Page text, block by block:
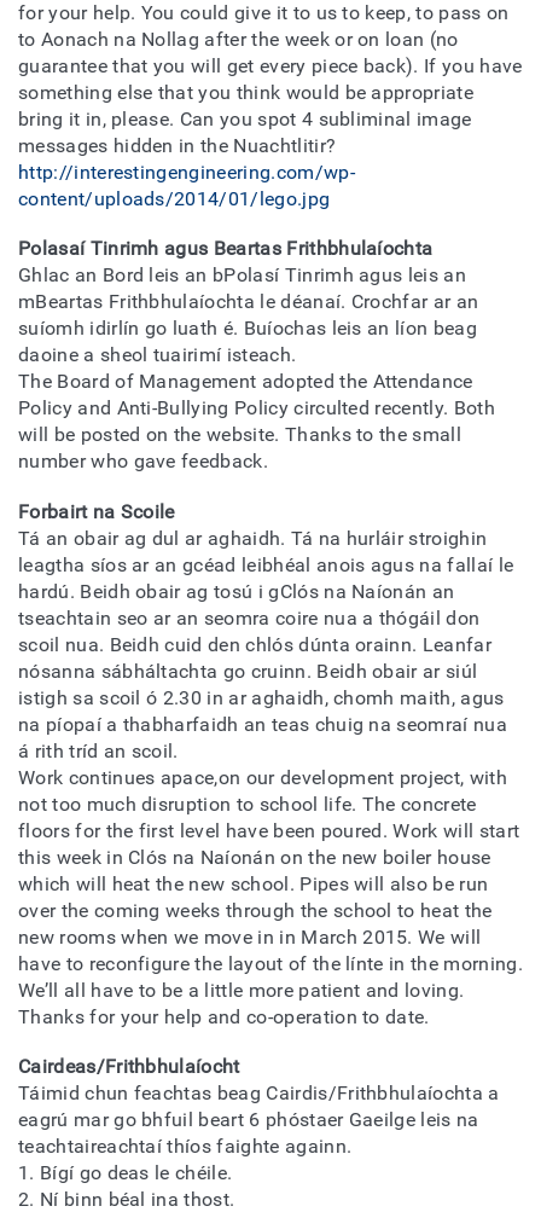
for your help. You could give it to us to keep, to pass on
to Aonach na Nollag after the week or on loan (no
guarantee that you will get every piece back). If you have
something else that you think would be appropriate
bring it in, please. Can you spot 4 subliminal image
messages hidden in the Nuachtlitir?
http://interestingengineering.com/wp-
content/uploads/2014/01/lego.jpg
Polasaí Tinrimh agus Beartas Frithbhulaíochta
Ghlac an Bord leis an bPolasí Tinrimh agus leis an
mBeartas Frithbhulaíochta le déanaí. Crochfar ar an
suíomh idirlín go luath é. Buíochas leis an líon beag
daoine a sheol tuairimí isteach.
The Board of Management adopted the Attendance
Policy and Anti-Bullying Policy circulted recently. Both
will be posted on the website. Thanks to the small
number who gave feedback.
Forbairt na Scoile
Tá an obair ag dul ar aghaidh. Tá na hurláir stroighin
leagtha síos ar an gcéad leibhéal anois agus na fallaí le
hardú. Beidh obair ag tosú i gClós na Naíonán an
tseachtain seo ar an seomra coire nua a thógáil don
scoil nua. Beidh cuid den chlós dúnta orainn. Leanfar
nósanna sábháltachta go cruinn. Beidh obair ar siúl
istigh sa scoil ó 2.30 in ar aghaidh, chomh maith, agus
na píopaí a thabharfaidh an teas chuig na seomraí nua
á rith tríd an scoil.
Work continues apace,on our development project, with
not too much disruption to school life. The concrete
floors for the first level have been poured. Work will start
this week in Clós na Naíonán on the new boiler house
which will heat the new school. Pipes will also be run
over the coming weeks through the school to heat the
new rooms when we move in in March 2015. We will
have to reconfigure the layout of the línte in the morning.
We’ll all have to be a little more patient and loving.
Thanks for your help and co-operation to date.
Cairdeas/Frithbhulaíocht
Táimid chun feachtas beag Cairdis/Frithbhulaíochta a
eagrú mar go bhfuil beart 6 phóstaer Gaeilge leis na
teachtaireachtaí thíos faighte againn.
1. Bígí go deas le chéile.
2. Ní binn béal ina thost.